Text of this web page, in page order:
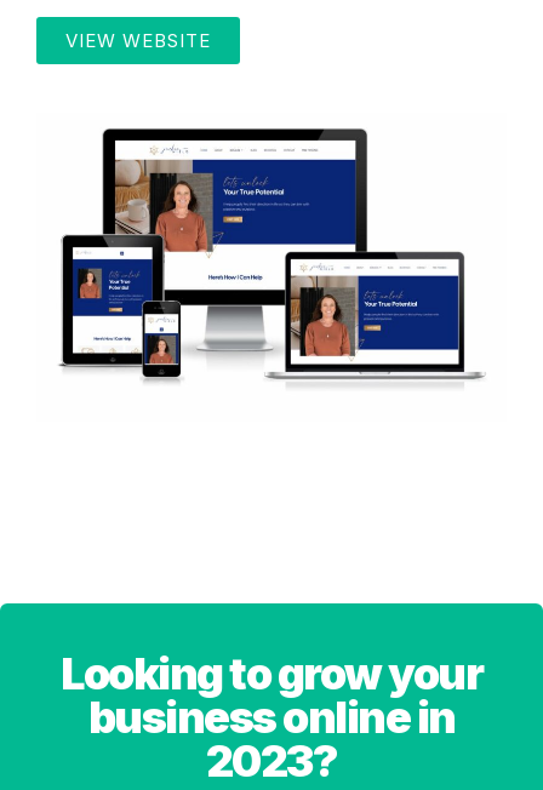
VIEW WEBSITE
Looking to grow your
business online in
2023?